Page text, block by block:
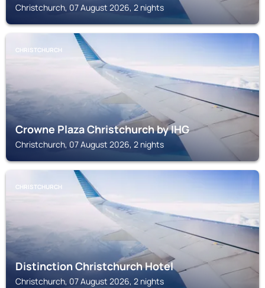
Christchurch, 07 August 2026, 2 nights
CHRISTCHURCH
Crowne Plaza Christchurch by IHG
Christchurch, 07 August 2026, 2 nights
CHRISTCHURCH
Distinction Christchurch Hotel
Christchurch, 07 August 2026, 2 nights